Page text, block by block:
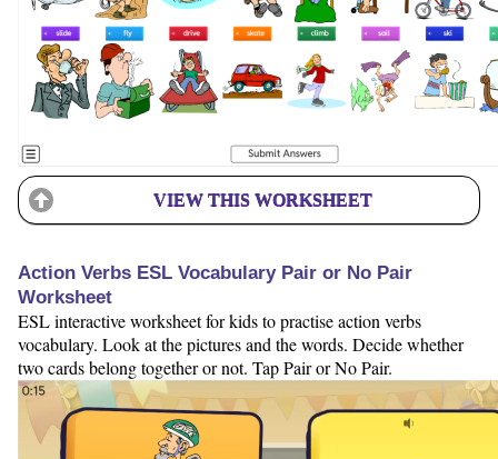
VIEW THIS WORKSHEET
Action Verbs ESL Vocabulary Pair or No Pair
Worksheet
ESL interactive worksheet for kids to practise action verbs
vocabulary. Look at the pictures and the words. Decide whether
two cards belong together or not. Tap Pair or No Pair.